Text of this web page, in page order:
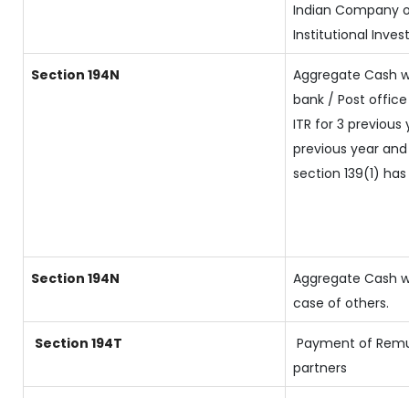
Indian Company
Institutional
Section 194N
Aggregate Cash
bank / Post
ITR for 3
previous year
section 139(1)
Section 194N
Aggregate Cash
case of others.
Section 194T
Payment of
partners